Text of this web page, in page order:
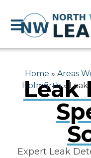
Home » Areas
Holmfirth»
Leak
Expert Leak